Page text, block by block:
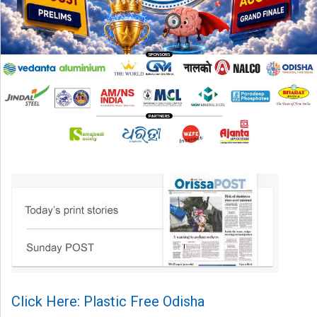
Click Here: Plastic Free Odisha